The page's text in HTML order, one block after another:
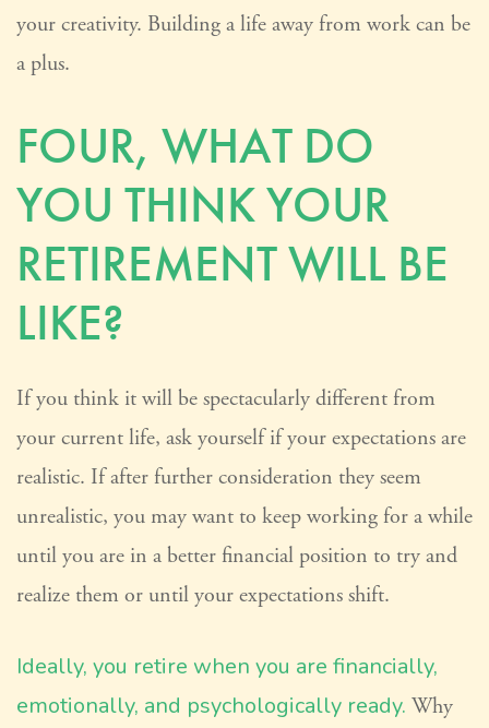
your creativity. Building a life away from work can be
a plus.
FOUR, WHAT DO
YOU THINK YOUR
RETIREMENT WILL BE
LIKE?
If you think it will be spectacularly different from
your current life, ask yourself if your expectations are
realistic. If after further consideration they seem
unrealistic, you may want to keep working for a while
until you are in a better financial position to try and
realize them or until your expectations shift.
Ideally, you retire when you are financially,
emotionally, and psychologically ready. Why